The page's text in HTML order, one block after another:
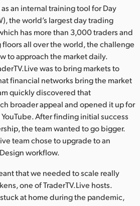
an internal training tool for Day
the world’s largest day trading
has more than 3,000 traders and
all over the world, the challenge
to approach the market daily.
was to bring markets to
financial networks bring the market
quickly discovered that
broader appeal and opened it up for
After finding initial success
the team wanted to go bigger.
team chose to upgrade to an
workflow.
that we needed to scale really
one of TraderTV.Live hosts.
at home during the pandemic,